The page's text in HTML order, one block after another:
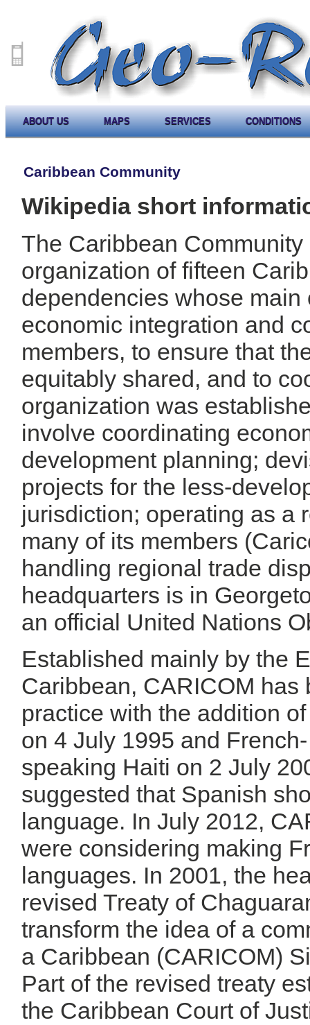
ABOUT US MAPS SERVICES CONDITIONS
Caribbean Community
Wikipedia short
The Caribbean
organization of fifteen
dependencies whose
economic integration and
members, to ensure that
equitably shared, and to
organization was
involve coordinating
development planning;
projects for the less-
jurisdiction; operating as a
many of its members
handling regional trade
headquarters is in
an official United Nations
Established mainly by the
Caribbean, CARICOM
practice with the addition
on 4 July 1995 and
speaking Haiti on 2 July
suggested that Spanish
language. In July 2012,
were considering making
languages. In 2001, the
revised Treaty of
transform the idea of a
a Caribbean (CARICOM)
Part of the revised treaty
the Caribbean Court of